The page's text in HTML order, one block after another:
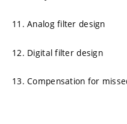
11. Analog filter design
12. Digital filter design
13. Compensation for